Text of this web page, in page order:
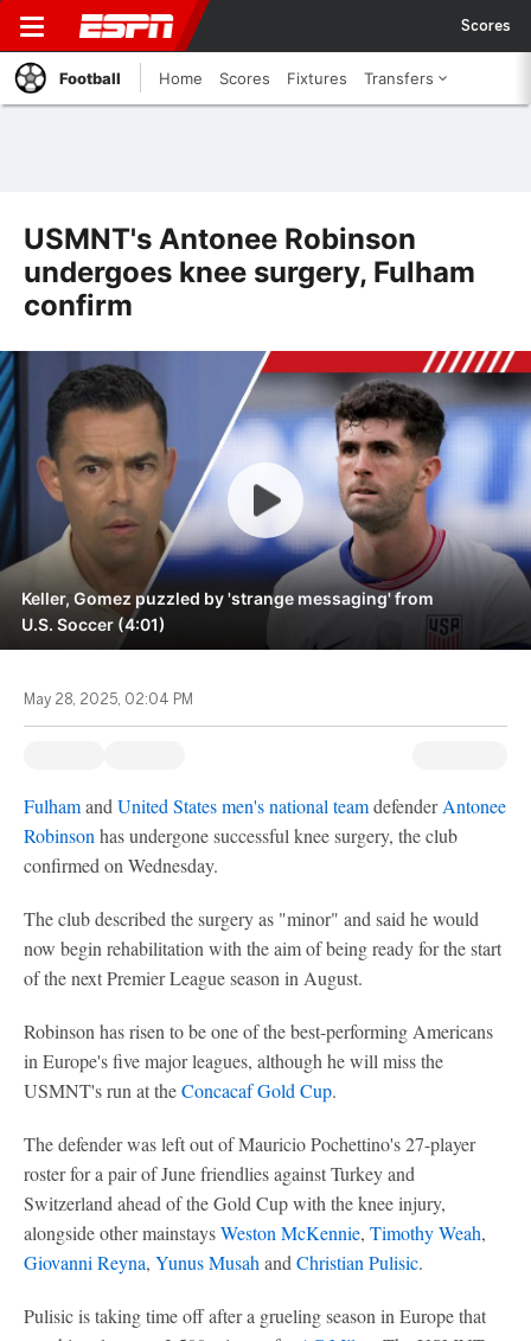
Scores
Football Home Scores Fixtures Transfers
USMNT's Antonee Robinson
undergoes knee surgery, Fulham
confirm
Keller, Gomez puzzled by 'strange messaging' from
U.S. Soccer (4:01)
May 28, 2025, 02:04 PM
Fulhamand United States men's national teamdefenderAntonee
Robinson has undergone successful knee surgery, the club
confirmed on Wednesday.
The club described the surgery as "minor" and said he would
now begin rehabilitation with the aim of being ready for the start
of the next Premier League season in August.
Robinson has risen to be one of the best-performing Americans
in Europe's five major leagues, although he will miss the
USMNT's run at theConcacaf Gold Cup.
The defender was left out of Mauricio Pochettino's 27-player
roster for a pair of June friendlies against Turkey and
Switzerland ahead of the Gold Cup with the knee injury,
alongside other mainstaysWeston McKennie, Timothy Weah,
Giovanni Reyna, Yunus Musah and Christian Pulisic.
Pulisic is taking time off after a grueling season in Europe that